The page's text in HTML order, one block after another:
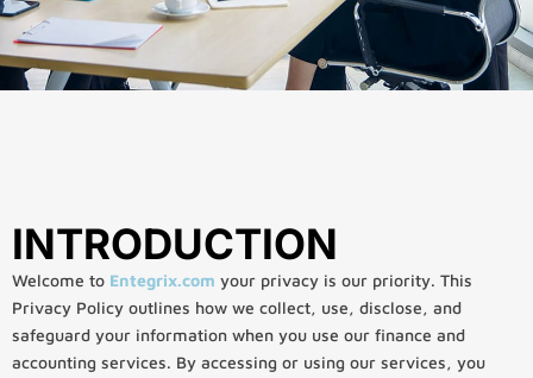
INTRODUCTION
Welcome to Entegrix.com your privacy is our priority. This
Privacy Policy outlines how we collect, use, disclose, and
safeguard your information when you use our finance and
accounting services. By accessing or using our services, you